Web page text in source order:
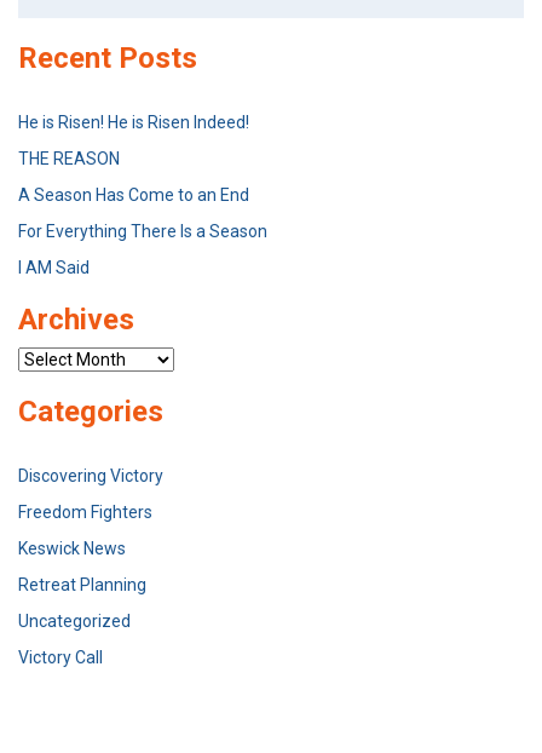
Recent Posts
He is Risen! He is Risen Indeed!
THE REASON
A Season Has Come to an End
For Everything There Is a Season
I AM Said
Archives
Archives
Categories
Discovering Victory
Freedom Fighters
Keswick News
Retreat Planning
Uncategorized
Victory Call